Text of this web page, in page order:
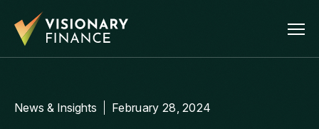
News & Insights February 28, 2024